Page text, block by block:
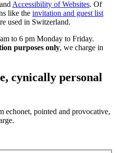
and Accessibility of Websites. Of
like the invitation and guest list
used in Switzerland.
to 6 pm Monday to Friday.
purposes only, we charge in
cynically personal
echonet, pointed and provocative,